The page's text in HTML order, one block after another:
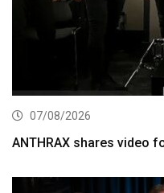
07/08/2026
ANTHRAX shares video